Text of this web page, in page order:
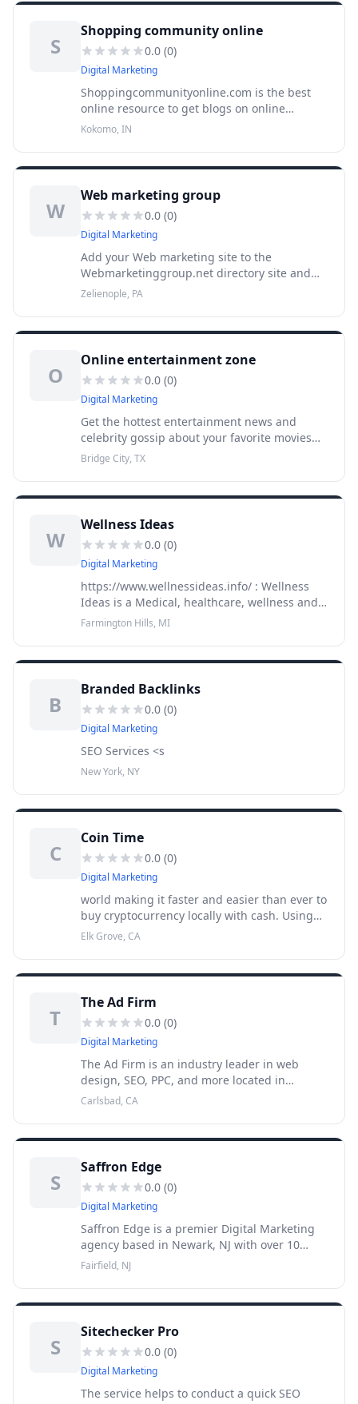
S
Shopping community online
0.0 (0)
Digital Marketing
Shoppingcommunityonline.com is the best
online resource to get blogs on online
shopping deals and tips. Visit our site and
Kokomo, IN
W
Web marketing group
0.0 (0)
Digital Marketing
Add your Web marketing site to the
Webmarketinggroup.net directory site and
provide all information for the benefit of Web
marketing information seekers.
Zelienople, PA
O
Online entertainment zone
0.0 (0)
Digital Marketing
Get the hottest entertainment news and
celebrity gossip about your favorite movies
and TV celebrities all on
onlineentertainmentzone.com.Submit
entertainment,fashion & media related
articles and recei
Bridge City, TX
W
Wellness Ideas
0.0 (0)
Digital Marketing
https://www.wellnessideas.info/ : Wellness
Ideas is a Medical, healthcare, wellness and
aged care directory. You can find out any
information related t
Farmington Hills, MI
B
Branded Backlinks
0.0 (0)
Digital Marketing
SEO Services <s
New York, NY
C
Coin Time
0.0 (0)
Digital Marketing
world making it faster and easier than ever to
buy cryptocurrency locally with cash. Using
the touch-screen kiosk Coin Time has an ever-
throughout the United Sta
Elk Grove, CA
T
The Ad Firm
0.0 (0)
Digital Marketing
The Ad Firm is an industry leader in web
design, SEO, PPC, and more located in
Carlsbad, CA. We are a trusted full-service
agency in Carlsbad and our focus i
Carlsbad, CA
S
Saffron Edge
0.0 (0)
Digital Marketing
Saffron Edge is a premier Digital Marketing
agency based in Newark, NJ with over 10
years of experience that specializes in search
engine optimization (SEO), analytics, paid
marketing (PP
Fairfield, NJ
S
Sitechecker Pro
0.0 (0)
Digital Marketing
The service helps to conduct a quick SEO